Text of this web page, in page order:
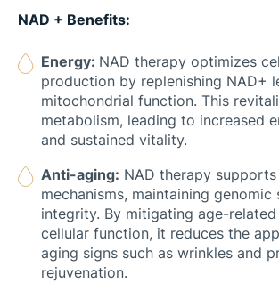
NAD + Benefits:
Energy: NAD therapy optimizes
production by replenishing NAD+
mitochondrial function. This
metabolism, leading to increased
and sustained vitality.
Anti-aging: NAD therapy
mechanisms, maintaining genomic
integrity. By mitigating age-
cellular function, it reduces the
aging signs such as wrinkles and
rejuvenation.